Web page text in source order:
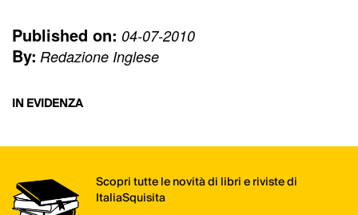
Published on: 04-07-2010
By: Redazione Inglese
IN EVIDENZA
Scopri tutte le novità di libri e riviste di
ItaliaSquisita